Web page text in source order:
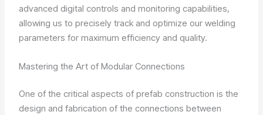
advanced digital controls and monitoring capabilities,
allowing us to precisely track and optimize our welding
parameters for maximum efficiency and quality.
Mastering the Art of Modular Connections
One of the critical aspects of prefab construction is the
design and fabrication of the connections between